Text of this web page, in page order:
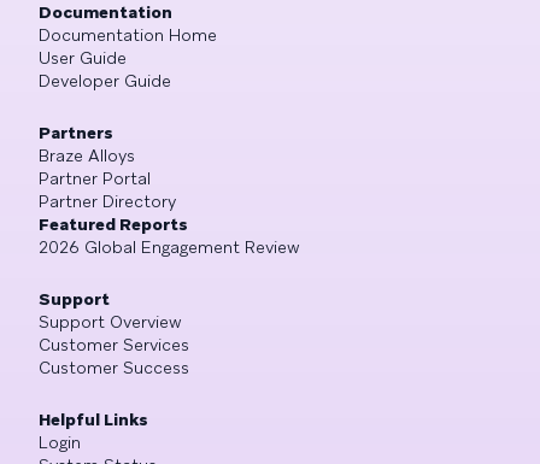
Documentation
Documentation Home
User Guide
Developer Guide
Partners
Braze Alloys
Partner Portal
Partner Directory
Featured Reports
2026 Global Engagement Review
Support
Support Overview
Customer Services
Customer Success
Helpful Links
Login